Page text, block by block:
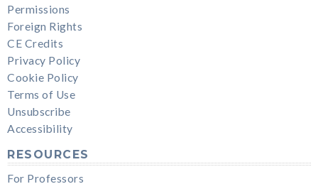
Permissions
Foreign Rights
CE Credits
Privacy Policy
Cookie Policy
Terms of Use
Unsubscribe
Accessibility
RESOURCES
For Professors